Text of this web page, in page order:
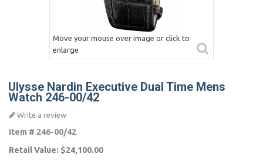
Move your mouse over image or click to
enlarge
Ulysse Nardin Executive Dual Time Mens
Watch 246-00/42
Write a review
Item # 246-00/42
Retail Value: $24,100.00